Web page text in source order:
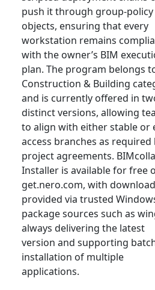
push it through group-policy
objects, ensuring that every
workstation remains
with the owner’s BIM
plan. The program belongs
Construction & Building
and is currently offered in
distinct versions, allowing
to align with either stable or
access branches as required
project agreements.
Installer is available for free
get.nero.com, with
provided via trusted
package sources such as
always delivering the latest
version and supporting
installation of multiple
applications.